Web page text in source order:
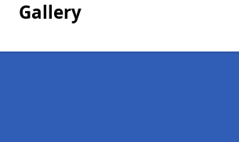
Gallery